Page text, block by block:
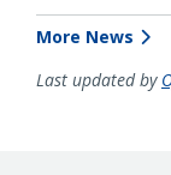
More News
Last updated by